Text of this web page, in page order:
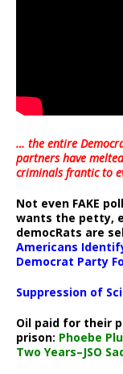
… the entire
partners have
criminals frantic to
Not even FAKE
wants the petty,
democRats are
Americans
Democrat Party
Suppression of
Oil paid for their
prison: Phoebe
Two Years–JSO